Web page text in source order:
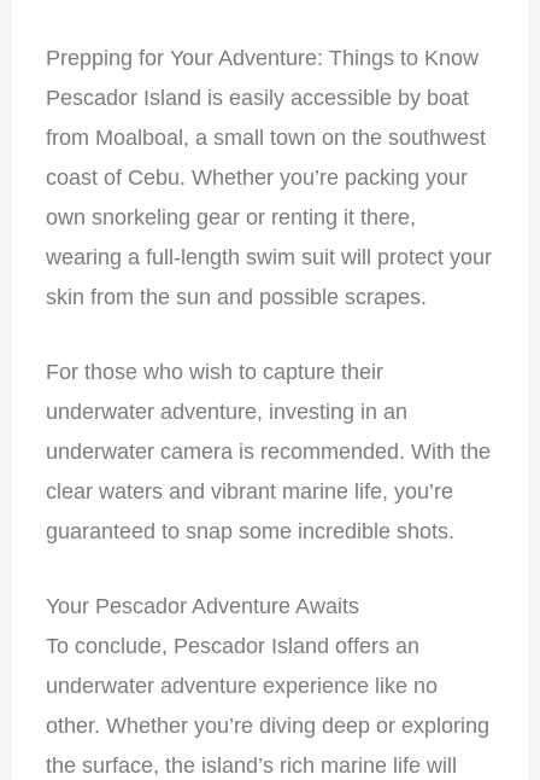
Prepping for Your Adventure: Things to Know
Pescador Island is easily accessible by boat
from Moalboal, a small town on the southwest
coast of Cebu. Whether you’re packing your
own snorkeling gear or renting it there,
wearing a full-length swim suit will protect your
skin from the sun and possible scrapes.
For those who wish to capture their
underwater adventure, investing in an
underwater camera is recommended. With the
clear waters and vibrant marine life, you’re
guaranteed to snap some incredible shots.
Your Pescador Adventure Awaits
To conclude, Pescador Island offers an
underwater adventure experience like no
other. Whether you’re diving deep or exploring
the surface, the island’s rich marine life will